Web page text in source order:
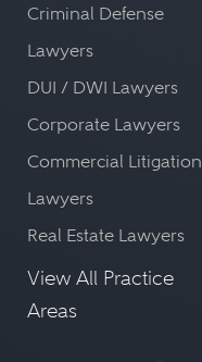
Criminal Defense
Lawyers
DUI / DWI Lawyers
Corporate Lawyers
Commercial Litigation
Lawyers
Real Estate Lawyers
View All Practice
Areas